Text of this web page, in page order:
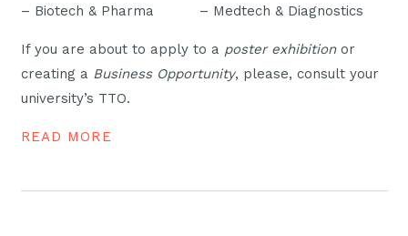
– Biotech & Pharma – Medtech & Diagnostics
If you are about to apply to a poster exhibitionor
creating a Business Opportunity, please, consult your
university’s TTO.
READ MORE